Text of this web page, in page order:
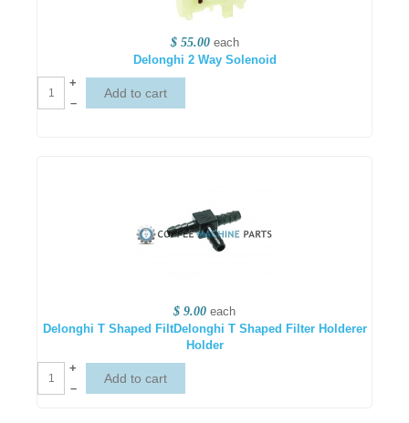
$ 55.00 each
Delonghi 2 Way Solenoid
+
–
$ 9.00 each
Delonghi T Shaped FiltDelonghi T Shaped Filter Holderer
Holder
+
–